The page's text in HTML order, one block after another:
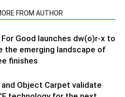
FROM AUTHOR
For Good launches dw(o)r-x to
the emerging landscape of
finishes
and Object Carpet validate